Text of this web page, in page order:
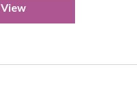
View